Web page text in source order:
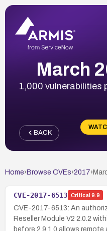
March
1,000 vulnerabilities
BACK
Home› Browse CVEs›2017›
CVE-2017-6513 Critical 9.9
CVE-2017-6513: An
Reseller Module V2 2.0.2
before 2.9.1.0 allows